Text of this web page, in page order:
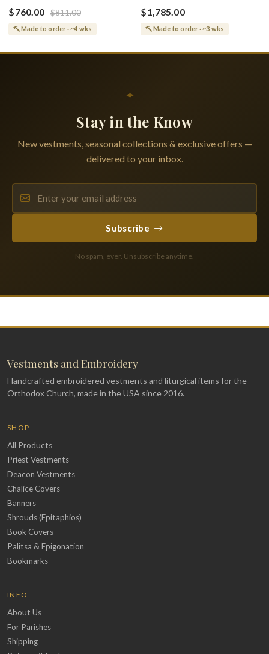
Greek or English
$760.00 $811.00
Made to order · ~4 wks
(Shroud) Dormition With
Vine Grapes Patterns
$1,785.00
Made to order · ~3 wks
✦
Stay in the Know
New vestments, seasonal collections & exclusive offers —
delivered to your inbox.
Subscribe
No spam, ever. Unsubscribe anytime.
Vestments and Embroidery
Handcrafted embroidered vestments and liturgical items for the
Orthodox Church, made in the USA since 2016.
SHOP
All Products
Priest Vestments
Deacon Vestments
Chalice Covers
Banners
Shrouds (Epitaphios)
Book Covers
Palitsa & Epigonation
Bookmarks
INFO
About Us
For Parishes
Shipping